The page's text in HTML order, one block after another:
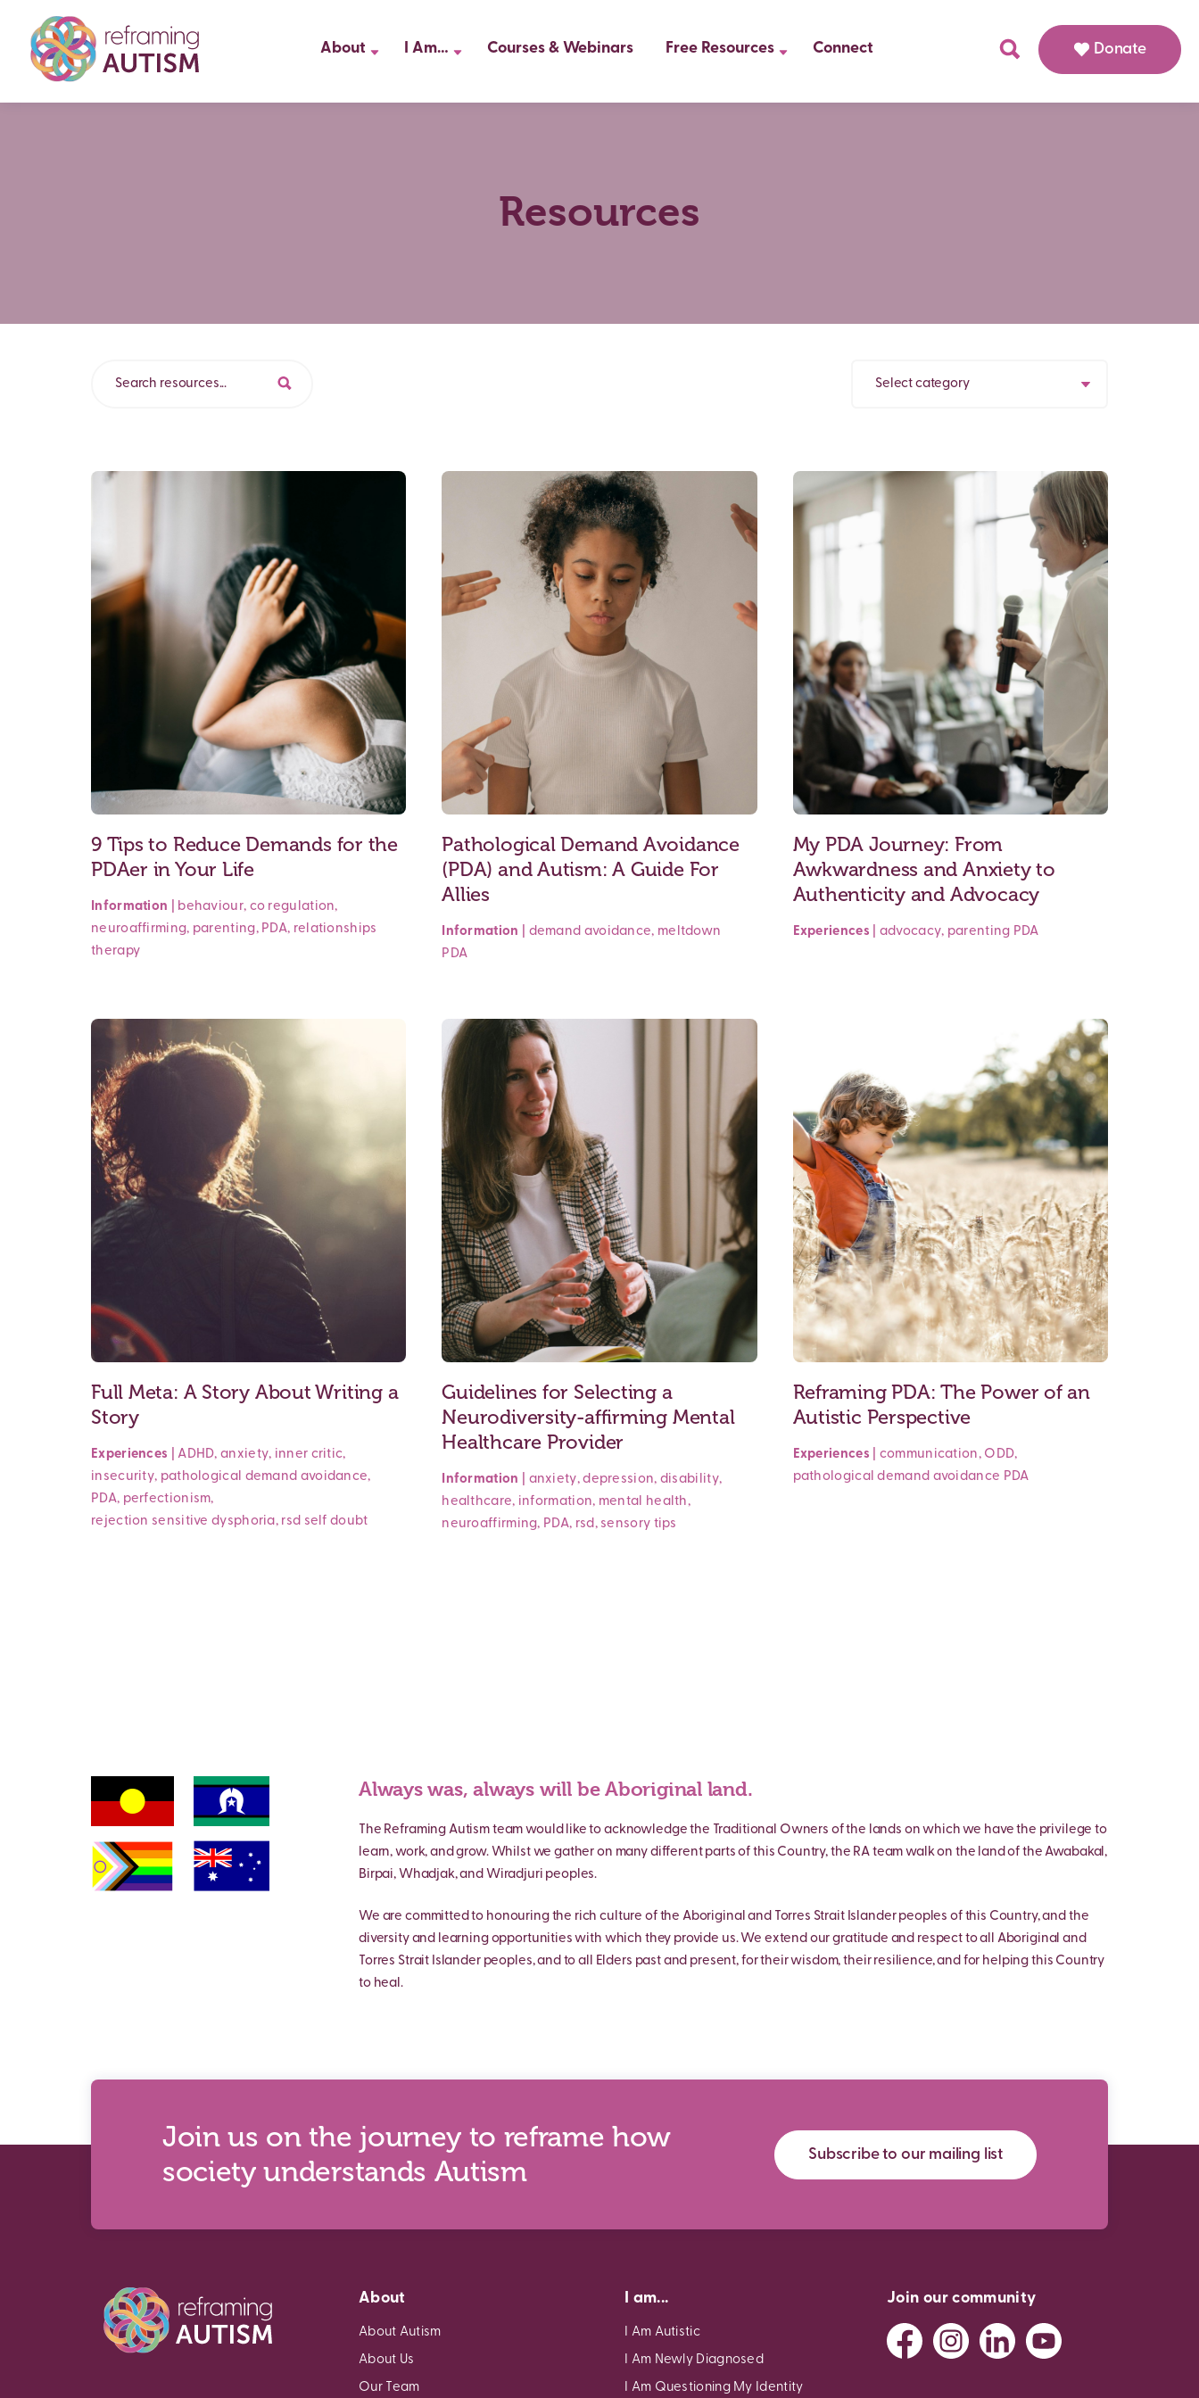
About I Am… Courses & Webinars Free Resources Connect Donate
Resources
Read More
9 Tips to Reduce Demands for the
PDAer in Your Life
Information behaviour, co regulation,
neuroaffirming, parenting, PDA, relationships
therapy
Read More
Pathological Demand Avoidance
(PDA) and Autism: A Guide For
Allies
Information demand avoidance, meltdown
PDA
My PDA Journey: From
Awkwardness and Anxiety to
Authenticity and Advocacy
Experiences advocacy, parenting PDA
Read More
Full Meta: A Story About Writing a
Story
Experiences |ADHD,anxiety, inner critic,
insecurity, pathological demand avoidance,
PDA, perfectionism,
rejection sensitive dysphoria, rsd self doubt
Read More
Guidelines for Selecting a
Neurodiversity-affirming Mental
Healthcare Provider
Information anxiety,depression, disability,
healthcare, information, mental health,
neuroaffirming, PDA, rsd, sensory tips
Reframing PDA: The Power of an
Autistic Perspective
Experiences communication, ODD,
pathological demand avoidance PDA
Always was, always will be Aboriginal land.
The Reframing Autism team would like to acknowledge the Traditional Owners of the lands on which we have the privilege to
learn, work, and grow. Whilst we gather on many different parts of this Country, the RA team walk on the land of the Awabakal,
Birpai, Whadjak, and Wiradjuri peoples.
We are committed to honouring the rich culture of the Aboriginal and Torres Strait Islander peoples of this Country, and the
diversity and learning opportunities with which they provide us. We extend our gratitude and respect to all Aboriginal and
Torres Strait Islander peoples, and to all Elders past and present, for their wisdom, their resilience, and for helping this Country
to heal.
Join us on the journey to reframe how
society understands Autism
Subscribe to our mailing list
About
About Autism
About Us
Our Team
I am...
I Am Autistic
I Am Newly Diagnosed
I Am Questioning My Identity
Join our community